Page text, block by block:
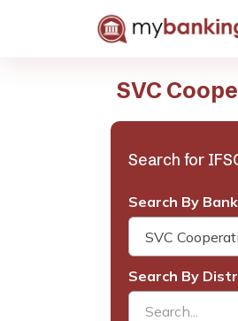
SVC
Search for
Search By
SVC
Search By
Search...